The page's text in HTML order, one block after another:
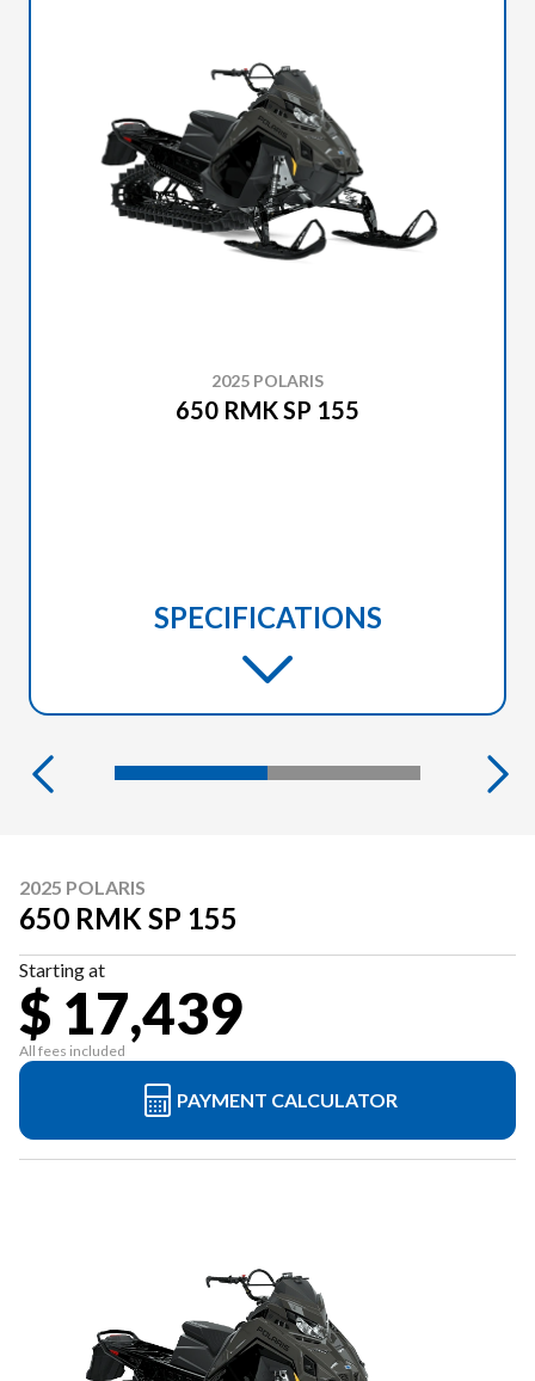
2025 POLARIS
650 RMK SP 155
SPECIFICATIONS
2025 POLARIS
650 RMK SP 155
Starting at
$ 17,439
All fees included
PAYMENT CALCULATOR